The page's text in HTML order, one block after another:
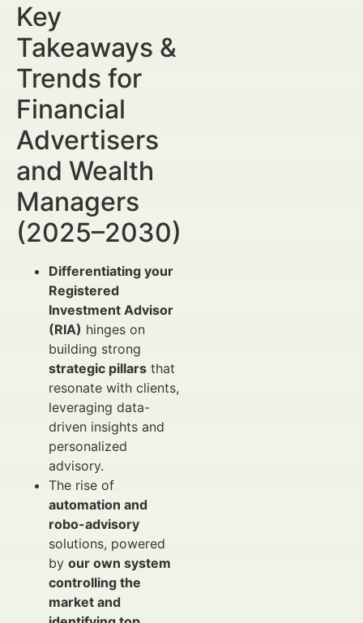
Key
Takeaways &
Trends for
Financial
Advertisers
and Wealth
Managers
(2025–2030)
Differentiating your
Registered
Investment Advisor
(RIA) hinges on
building strong
strategic pillars that
resonate with clients,
leveraging data-
driven insights and
personalized
advisory.
The rise of
automation and
robo-advisory
solutions, powered
by our own system
controlling the
market and